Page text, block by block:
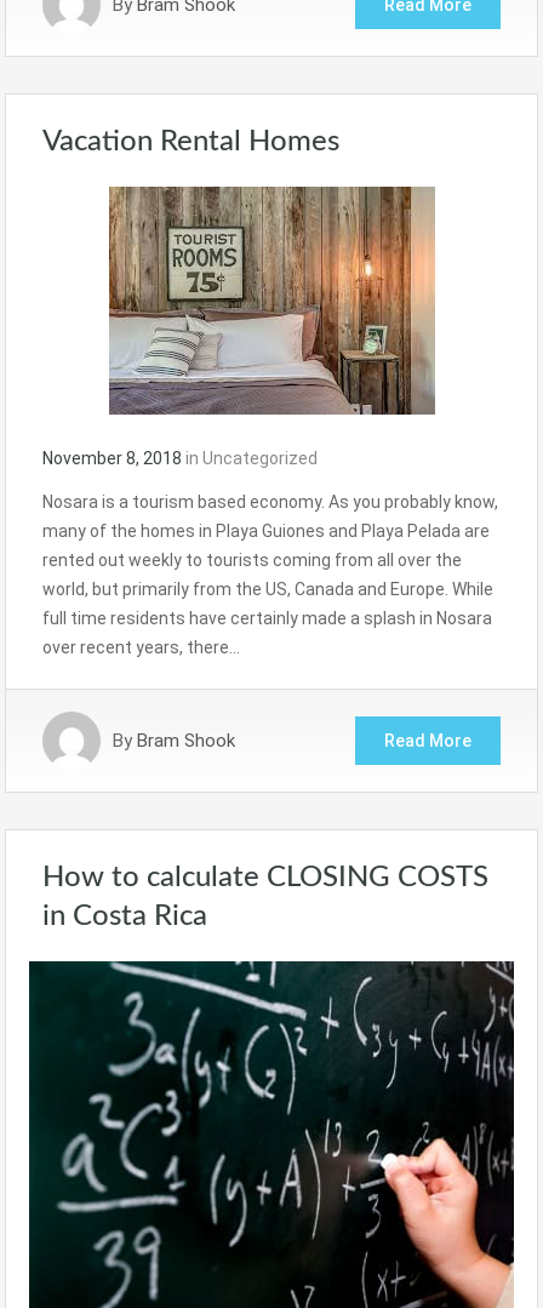
By Bram Shook Read More
Vacation Rental Homes
November 8, 2018 in Uncategorized
Nosara is a tourism based economy. As you probably know,
many of the homes in Playa Guiones and Playa Pelada are
rented out weekly to tourists coming from all over the
world, but primarily from the US, Canada and Europe. While
full time residents have certainly made a splash in Nosara
over recent years, there…
By Bram Shook Read More
How to calculate CLOSING COSTS
in Costa Rica